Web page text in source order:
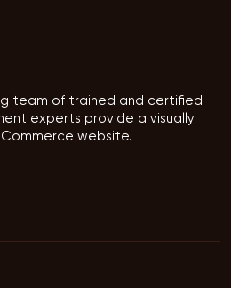
team of trained and certified
experts provide a visually
website.